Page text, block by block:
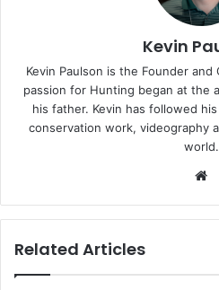
Kevin
Kevin Paulson is the Founder
passion for Hunting began at the
his father. Kevin has followed
conservation work, videography
world.
Related Articles